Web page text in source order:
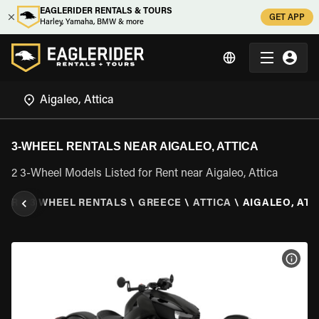
EAGLERIDER RENTALS & TOURS
Harley, Yamaha, BMW & more
GET APP
3-WHEEL RENTALS NEAR AIGALEO, ATTICA
2 3-Wheel Models Listed for Rent near Aigaleo, Attica
\ 3 WHEEL RENTALS \ GREECE \ ATTICA \ AIGALEO,